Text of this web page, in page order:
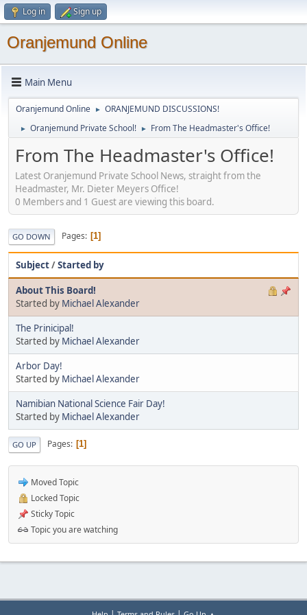
Log in Sign up
Oranjemund Online
Main Menu
Oranjemund Online ► ORANJEMUND DISCUSSIONS!
► Oranjemund Private School! ► From The Headmaster's Office!
From The Headmaster's Office!
Latest Oranjemund Private School News, straight from the
Headmaster, Mr. Dieter Meyers Office!
0 Members and 1 Guest are viewing this board.
GO DOWN Pages 1
Subject/Started by
About This Board!
Started by Michael Alexander
The Prinicipal!
Started by Michael Alexander
Arbor Day!
Started by Michael Alexander
Namibian National Science Fair Day!
Started by Michael Alexander
GO UP Pages 1
Moved Topic
Locked Topic
Sticky Topic
Topic you are watching